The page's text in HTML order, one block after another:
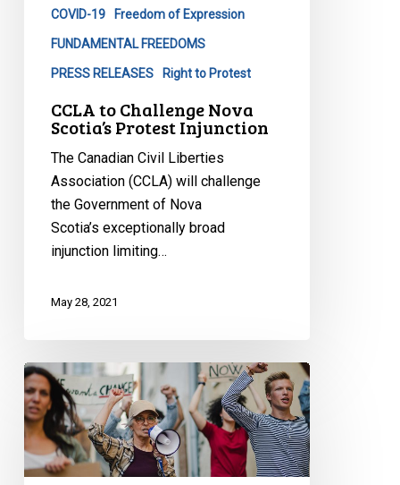
Injunction
COVID-19 Freedom of Expression
FUNDAMENTAL FREEDOMS
PRESS RELEASES Right to Protest
CCLA to Challenge Nova
Scotia’s Protest Injunction
The Canadian Civil Liberties
Association (CCLA) will challenge
the Government of Nova
Scotia’s exceptionally broad
injunction limiting…
May 28, 2021
CCLA
Taking
Steps
to
Fight